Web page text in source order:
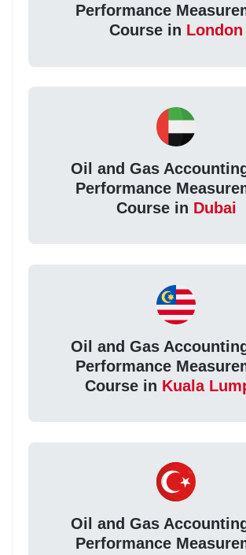
Performance
Course in London
Oil and Gas
Performance
Course in Dubai
Oil and Gas
Performance
Course in Kuala
Oil and Gas
Performance